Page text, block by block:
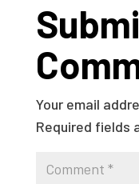
Your email
Required fields